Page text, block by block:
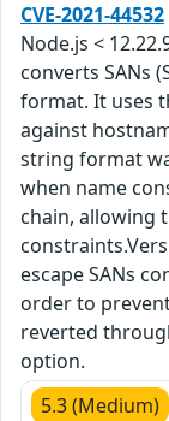
CVE-2021-44532
Node.js <
converts SANs
format. It uses
against
string format
when name
chain, allowing
escape SANs
order to
reverted
option.
5.3 (Medium)